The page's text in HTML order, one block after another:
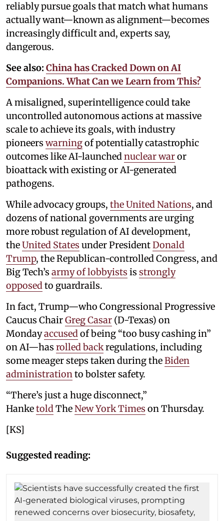
reliably pursue goals that match what humans
actually want—known as alignment—becomes
increasingly difficult and, experts say,
dangerous.
See also: China has Cracked Down on AI
Companions. What Can we Learn from This?
A misaligned, superintelligence could take
uncontrolled autonomous actions at massive
scale to achieve its goals, with industry
pioneers warningof potentially catastrophic
outcomes like AI-launchednuclear waror
bioattack with existing or AI-generated
pathogens.
While advocacy groups, the United Nations, and
dozens of national governments are urging
more robust regulation of AI development,
theUnited States under PresidentDonald
Trump, the Republican-controlled Congress, and
Big Tech’s army of lobbyists is strongly
opposedto guardrails.
In fact, Trump—who Congressional Progressive
Caucus ChairGreg Casar (D-Texas) on
Mondayaccusedof being “too busy cashing in”
on AI—has rolled backregulations, including
some meager steps taken during theBiden
administrationto bolster safety.
“There’s just a huge disconnect,”
HanketoldTheNew York Times on Thursday.
[KS]
Suggested reading: